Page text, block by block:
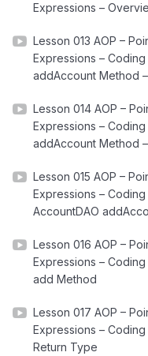
Expressions –
Lesson 013 AOP –
Expressions –
addAccount Method –
Lesson 014 AOP –
Expressions –
addAccount Method
Lesson 015 AOP –
Expressions –
AccountDAO
Lesson 016 AOP –
Expressions –
add Method
Lesson 017 AOP –
Expressions –
Return Type